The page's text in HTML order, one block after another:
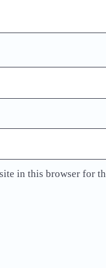
in this browser for